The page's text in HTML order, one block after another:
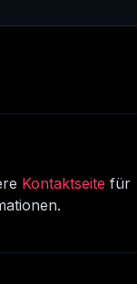
Kontaktseite für